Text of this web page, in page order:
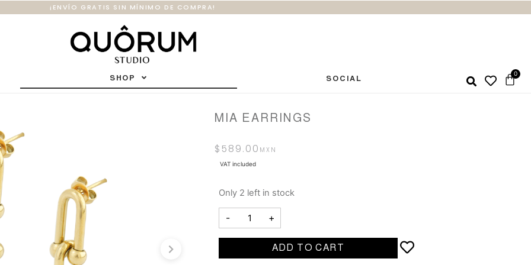
¡ENVÍO GRATIS SIN MÍNIMO DE COMPRA!
SHOP SOCIAL
MIA EARRINGS
$ 589.00
VAT included
Only 2 left in stock
- +
ADD TO CART